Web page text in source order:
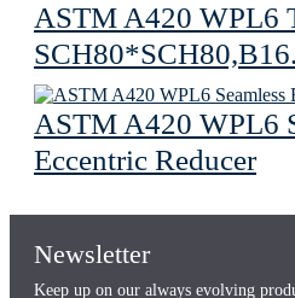
ASTM A420 WPL6
ASTM A420 WPL6
Eccentric Reducer
Newsletter
Keep up on our always evolving